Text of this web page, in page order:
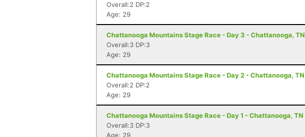
Overall:2 DP:2
Age: 29
Chattanooga Mountains Stage Race - Day 3 - Chattanooga, TN
Overall:3 DP:3
Age: 29
Chattanooga Mountains Stage Race - Day 2 - Chattanooga, TN
Overall:2 DP:2
Age: 29
Chattanooga Mountains Stage Race - Day 1 - Chattanooga, TN
Overall:3 DP:3
Age: 29